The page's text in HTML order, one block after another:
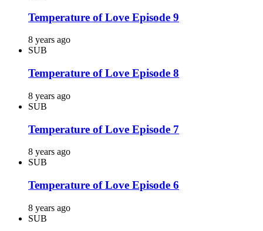
Temperature of Love Episode 9
8 years ago
SUB
Temperature of Love Episode 8
8 years ago
SUB
Temperature of Love Episode 7
8 years ago
SUB
Temperature of Love Episode 6
8 years ago
SUB